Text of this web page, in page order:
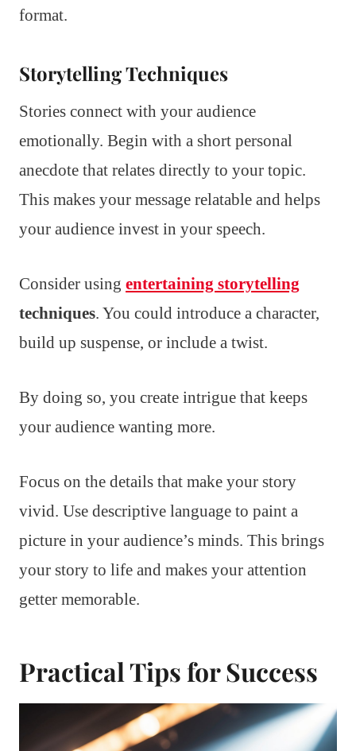
format.
Storytelling Techniques
Stories connect with your audience
emotionally. Begin with a short personal
anecdote that relates directly to your topic.
This makes your message relatable and helps
your audience invest in your speech.
Consider using entertaining storytelling
techniques. You could introduce a character,
build up suspense, or include a twist.
By doing so, you create intrigue that keeps
your audience wanting more.
Focus on the details that make your story
vivid. Use descriptive language to paint a
picture in your audience’s minds. This brings
your story to life and makes your attention
getter memorable.
Practical Tips for Success